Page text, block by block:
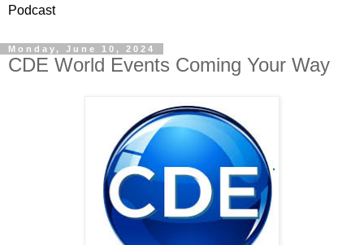
Podcast
Monday, June 10, 2024
CDE World Events Coming Your Way